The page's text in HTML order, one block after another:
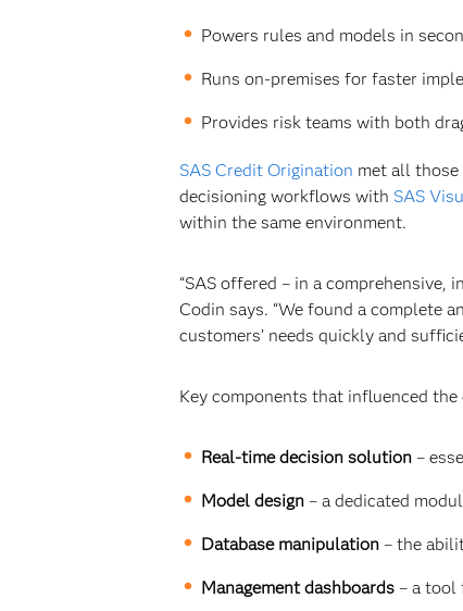
Powers rules and models in
Runs on-premises for faster
Provides risk teams with both
SAS Credit Origination met all those
decisioning workflows with SAS
within the same environment.
“SAS offered – in a
Codin says. “We found a complete
customers’ needs quickly and
Key components that influenced
Real-time decision solution –
Model design – a dedicated
Database manipulation – the
Management dashboards – a tool